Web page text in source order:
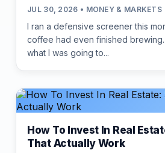
JUL 30, 2026 • MONEY & MARKETS
I ran a defensive screener this
coffee had even finished brewing.
what I was going to...
How To Invest In Real
That Actually Work